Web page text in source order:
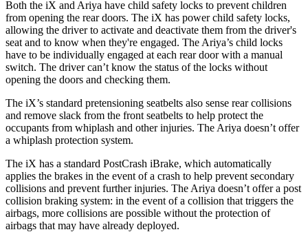
Both the iX and Ariya have child safety locks to prevent children
from opening the rear doors. The iX has power child safety locks,
allowing the driver to activate and deactivate them from the driver's
seat and to know when they're engaged. The Ariya’s child locks
have to be individually engaged at each rear door with a manual
switch. The driver can’t know the status of the locks without
opening the doors and checking them.
The iX’s standard pretensioning seatbelts also sense rear collisions
and remove slack from the front seatbelts to help protect the
occupants from whiplash and other injuries. The Ariya doesn’t offer
a whiplash protection system.
The iX has a standard PostCrash iBrake, which automatically
applies the brakes in the event of a crash to help prevent secondary
collisions and prevent further injuries. The Ariya doesn’t offer a post
collision braking system: in the event of a collision that triggers the
airbags, more collisions are possible without the protection of
airbags that may have already deployed.